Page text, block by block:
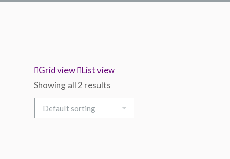
Grid view
List view
Showing all 2 results